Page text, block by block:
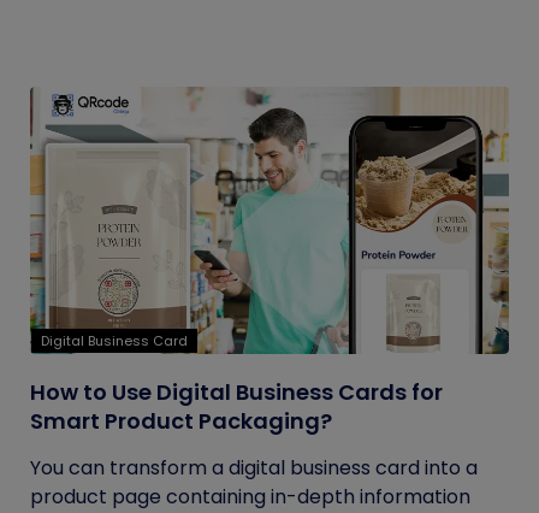
Digital Business Card
How to Use Digital Business Cards for
Smart Product Packaging?
You can transform a digital business card into a
product page containing in-depth information